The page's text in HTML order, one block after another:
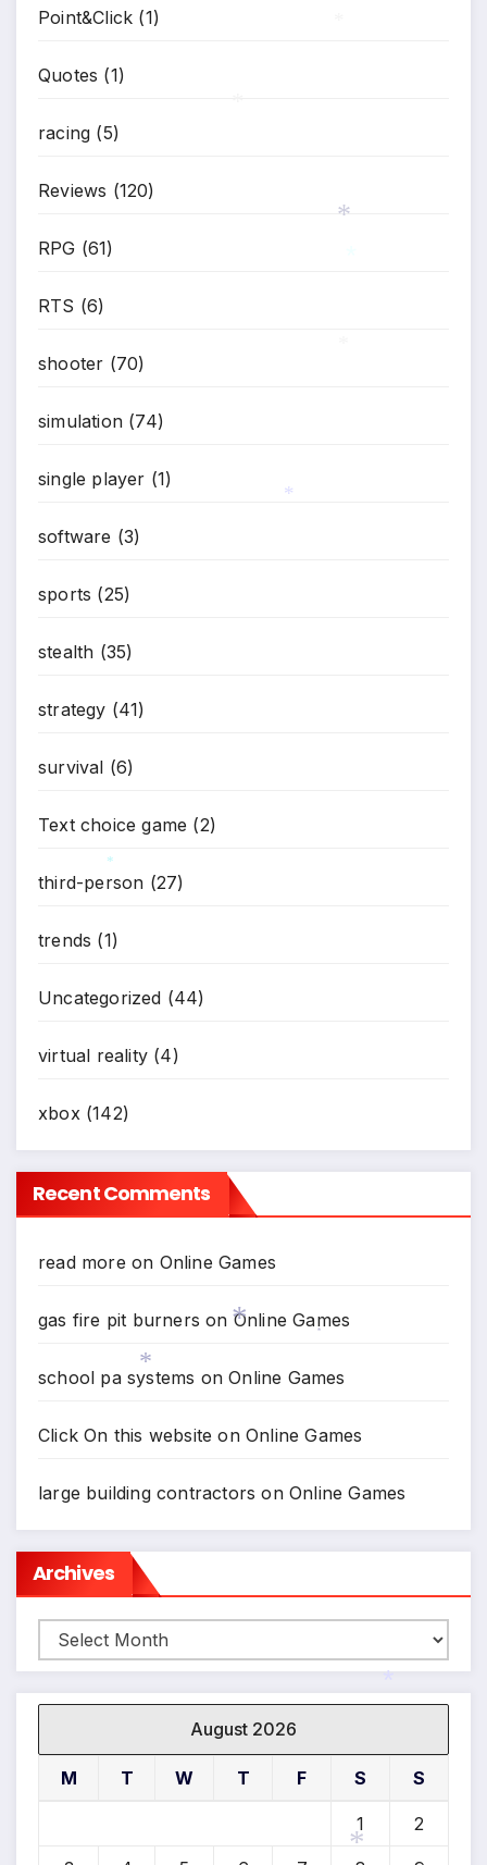
Point&Click (1)
Quotes (1)
racing (5)
Reviews (120)
RPG (61)
RTS (6)
shooter (70)
simulation (74)
single player (1)
software (3)
sports (25)
stealth (35)
strategy (41)
survival (6)
Text choice game (2)
third-person (27)
trends (1)
Uncategorized (44)
virtual reality (4)
xbox(142)
Recent Comments
read more on Online Games
gas fire pit burners onOnline Games
school pa systems onOnline Games
Click On this website onOnline Games
large building contractors onOnline Games
Archives
Archives
August 2026
M T W T F S S
1 2
*
*